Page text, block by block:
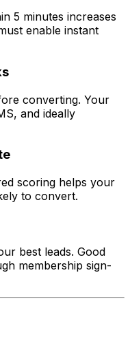
5 minutes increases
enable instant
converting. Your
and ideally
scoring helps your
to convert.
best leads. Good
membership sign-